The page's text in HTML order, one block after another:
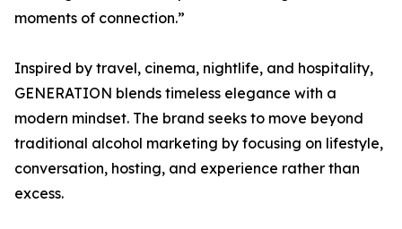
moments of connection.”
Inspired by travel, cinema, nightlife, and hospitality,
GENERATION blends timeless elegance with a
modern mindset. The brand seeks to move beyond
traditional alcohol marketing by focusing on lifestyle,
conversation, hosting, and experience rather than
excess.